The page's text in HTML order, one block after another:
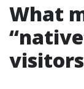
What
visitors